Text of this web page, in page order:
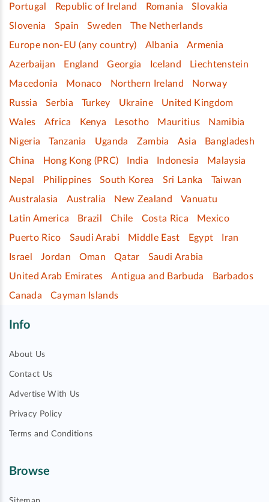
Portugal
Republic of Ireland Romania
Slovakia
Slovenia
Spain Sweden
The Netherlands
Europe non-EU (any country)
Albania
Armenia
Azerbaijan
England Georgia Iceland
Liechtenstein
Macedonia
Monaco Northern Ireland
Norway
Russia
Serbia Turkey Ukraine
United Kingdom
Wales
Africa Kenya Lesotho Mauritius
Namibia
Nigeria
Tanzania Uganda Zambia Asia
Bangladesh
China
Hong Kong (PRC) India Indonesia
Malaysia
Nepal
Philippines South Korea Sri Lanka
Taiwan
Australasia
Australia New Zealand
Vanuatu
Latin America
Brazil Chile Costa Rica
Mexico
Puerto Rico
Saudi Arabi Middle East Egypt
Iran
Israel
Jordan Oman Qatar
Saudi Arabia
United Arab Emirates
Antigua and Barbuda
Barbados
Canada
Cayman Islands
Info
About Us
Contact Us
Advertise With Us
Privacy Policy
Terms and Conditions
Browse